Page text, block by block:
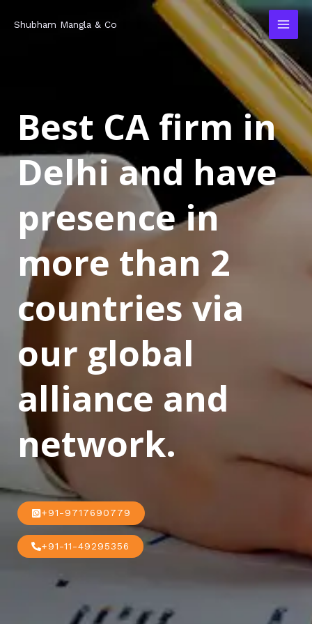
Shubham Mangla & Co
Best CA firm in
Delhi and have
presence in
more than 2
countries via
our global
alliance and
network.
+91-9717690779
+91-11-49295356